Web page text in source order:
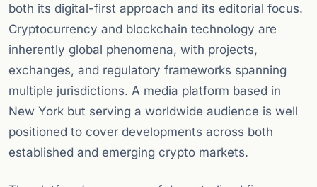
both its digital-first approach and its editorial focus.
Cryptocurrency and blockchain technology are
inherently global phenomena, with projects,
exchanges, and regulatory frameworks spanning
multiple jurisdictions. A media platform based in
New York but serving a worldwide audience is well
positioned to cover developments across both
established and emerging crypto markets.